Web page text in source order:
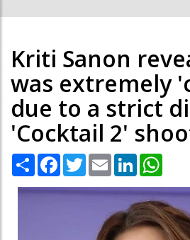
Kriti Sanon
was extremely
due to a strict
'Cocktail 2'
Share Facebook
TwitterEmail LinkedIn